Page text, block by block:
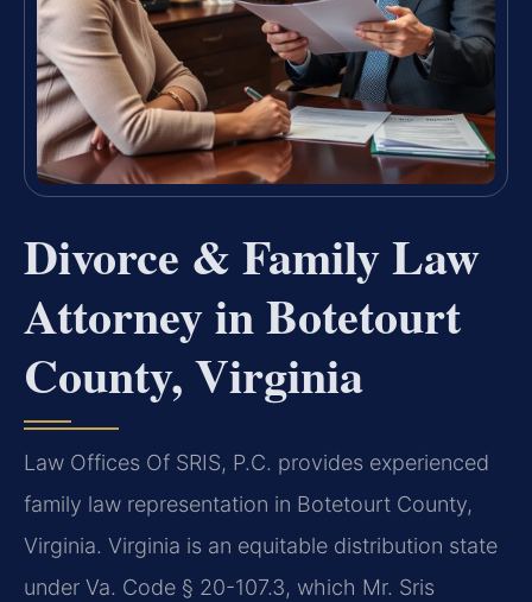
Divorce & Family Law
Attorney in Botetourt
County, Virginia
Law Offices Of SRIS, P.C. provides experienced
family law representation in Botetourt County,
Virginia. Virginia is an equitable distribution state
under Va. Code § 20-107.3, which Mr. Sris